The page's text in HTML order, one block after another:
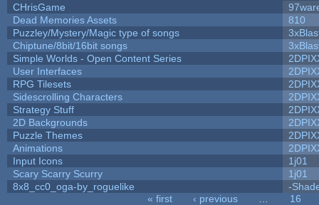
CHrisGame
Dead Memories Assets
810
Puzzley/Mystery/Magic type of songs
Chiptune/8bit/16bit songs
Simple Worlds - Open Content Series
User Interfaces
RPG Tilesets
Sidescrolling Characters
Strategy Stuff
2D Backgrounds
Puzzle Themes
Animations
Input Icons
1j01
Scary Scarry Scurry
1j01
8x8_cc0_oga-by_roguelike
-
« first ‹ previous
16